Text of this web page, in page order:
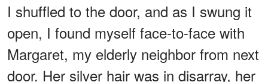
I shuffled to the door, and as I swung it
open, I found myself face-to-face with
Margaret, my elderly neighbor from next
door. Her silver hair was in disarray, her